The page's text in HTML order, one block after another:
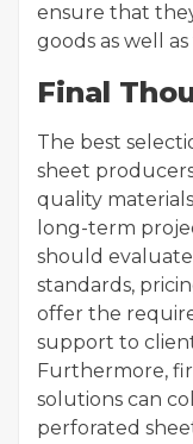
ensure that
goods as well
Final
The best
sheet
quality
long-term
should
standards,
offer the
support to
Furthermore,
solutions can
perforated